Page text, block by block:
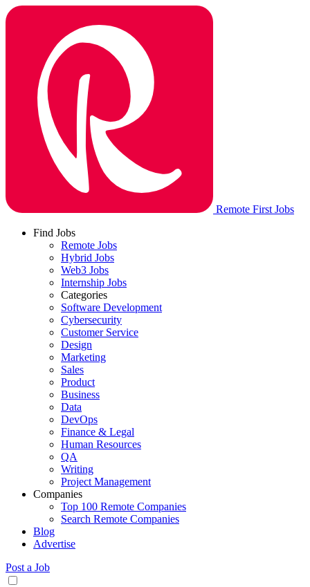
Remote First Jobs
Find Jobs
Remote Jobs
Hybrid Jobs
Web3 Jobs
Internship Jobs
Categories
Software Development
Cybersecurity
Customer Service
Design
Marketing
Sales
Product
Business
Data
DevOps
Finance & Legal
Human Resources
QA
Writing
Project Management
Companies
Top 100 Remote Companies
Search Remote Companies
Blog
Advertise
Post a Job